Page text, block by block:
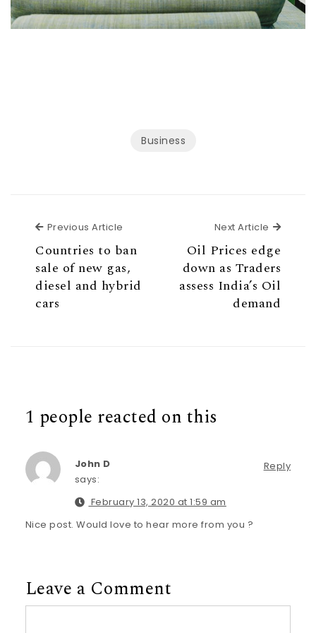
Business
Previous Article
Countries to ban
sale of new gas,
diesel and hybrid
cars
Next Article Next
Oil Prices edge
down as Traders
assess India’s Oil
demand
1 people reacted on this
Reply
John D
says:
February 13, 2020 at 1:59 am
Nice post. Would love to hear more from you ?
Leave a Comment